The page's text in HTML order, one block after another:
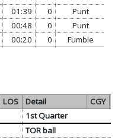
01:39 0 Punt
00:48 0 Punt
00:20 0 Fumble
LOS Detail CGY
1st Quarter
TOR ball